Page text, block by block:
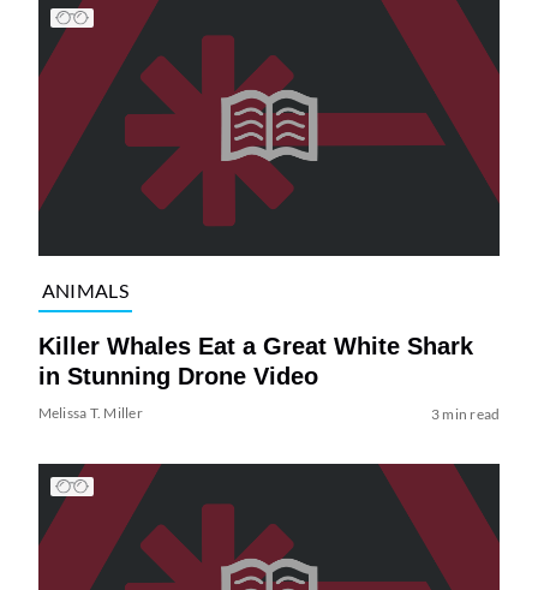
ANIMALS
Killer Whales Eat a Great White Shark
in Stunning Drone Video
Melissa T. Miller 3 min read